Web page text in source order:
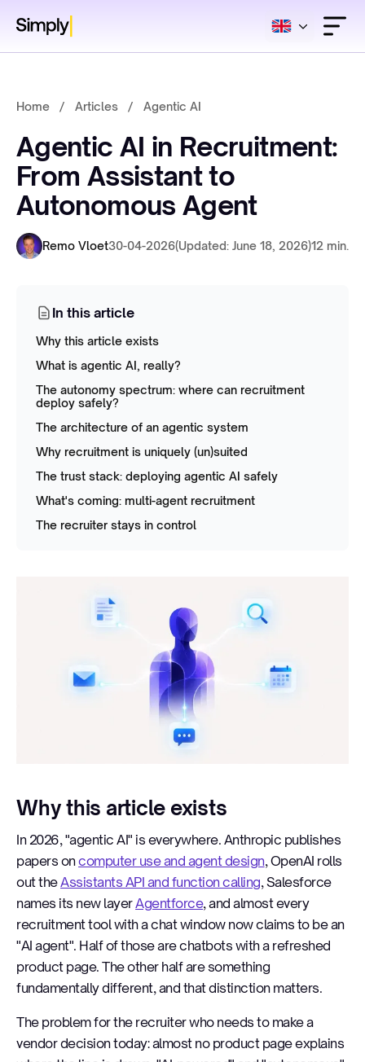
Home / Articles / Agentic AI
Agentic AI in Recruitment:
From Assistant to
Autonomous Agent
Remo Vloet30-04-2026(Updated: June 18, 2026)12 min.
In this article
Why this article exists
What is agentic AI, really?
The autonomy spectrum: where can recruitment
deploy safely?
The architecture of an agentic system
Why recruitment is uniquely (un)suited
The trust stack: deploying agentic AI safely
What's coming: multi-agent recruitment
The recruiter stays in control
Why this article exists
In 2026, "agentic AI" is everywhere. Anthropic publishes
papers oncomputer use and agent design, OpenAI rolls
out theAssistants API and function calling, Salesforce
names its new layerAgentforce, and almost every
recruitment tool with a chat window now claims to be an
"AI agent". Half of those are chatbots with a refreshed
product page. The other half are something
fundamentally different, and that distinction matters.
The problem for the recruiter who needs to make a
vendor decision today: almost no product page explains